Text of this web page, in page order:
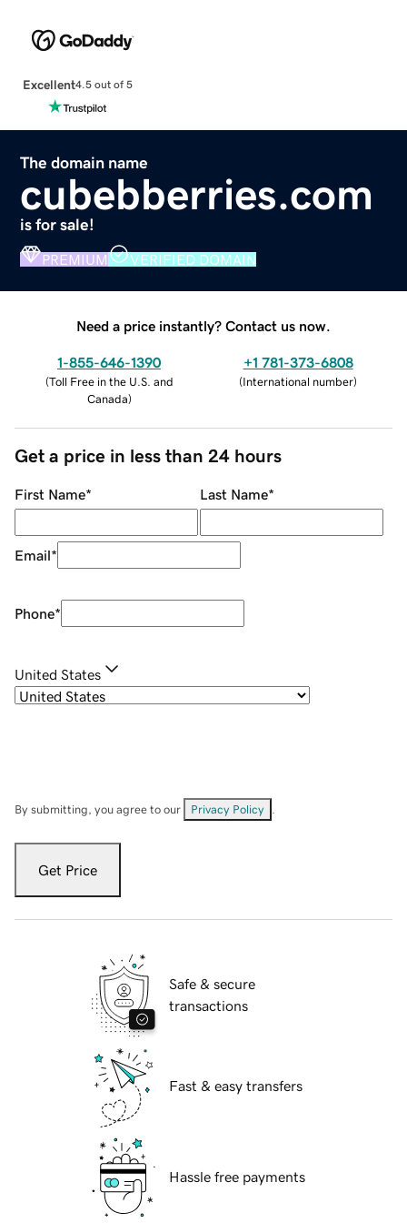
Excellent4.5 out of 5
The domain name
cubebberries.com
is for sale!
PREMIUM VERIFIED DOMAIN
Need a price instantly? Contact us now.
1-855-646-1390
(Toll Free in the U.S. and
Canada)
+1 781-373-6808
(International number)
Get a price in less than 24 hours
First Name* Last Name*
Email*
Phone*
United States
By submitting, you agree to our Privacy Policy
Get Price
Safe & secure
transactions
Fast & easy transfers
Hassle free payments